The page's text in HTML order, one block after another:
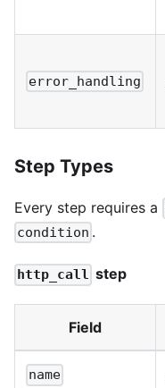
error_handling
Step Types
Every step requires a
condition .
http_call step
Field
name